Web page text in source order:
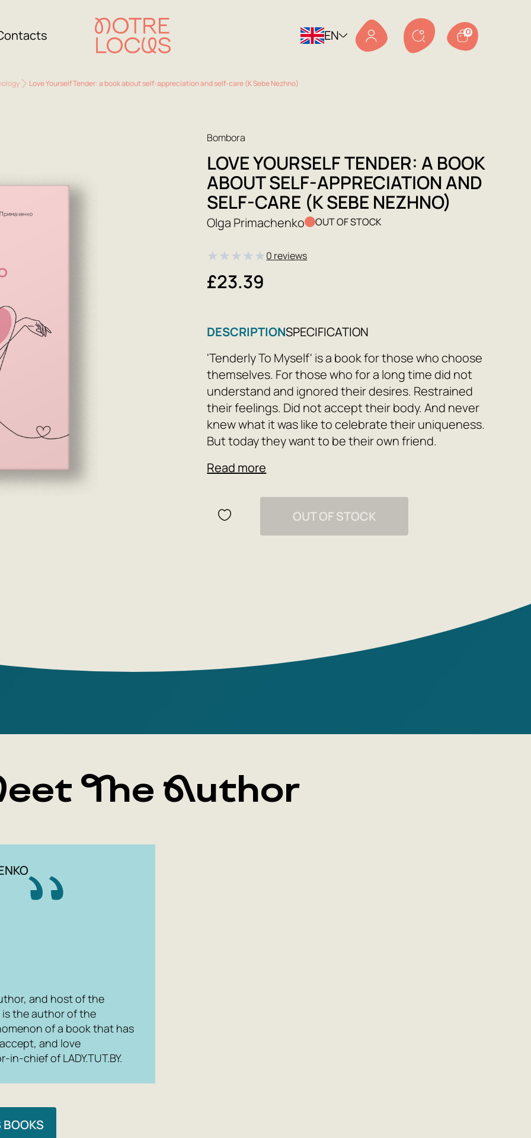
EN 0
Love Yourself Tender: a book about self-appreciation and self-care (K Sebe Nezhno)
Bombora
LOVE YOURSELF TENDER: A BOOK
ABOUT SELF-APPRECIATION AND
SELF-CARE (K SEBE NEZHNO)
Olga Primachenko OUT OF STOCK
★★★★★0 reviews
£23.39
DESCRIPTIONSPECIFICATION
'Tenderly To Myself' is a book for those who choose
themselves. For those who for a long time did not
understand and ignored their desires. Restrained
their feelings. Did not accept their body. And never
knew what it was like to celebrate their uniqueness.
But today they want to be their own friend.
Tenderness to yourself is not the result of a strong-
it is always a journey. Let this book be your guide if
you are ready to explore your 'can't,' 'don't want,'
and 'won't' with benevolent curiosity and swim
feel your shoulders relax, your breathing become
And tenderness to yourself spreads through your
Read more
OUT OF STOCK
The Author
and host of the
is the author of the
of a book that has
and love
chief of LADY.TUT.BY.